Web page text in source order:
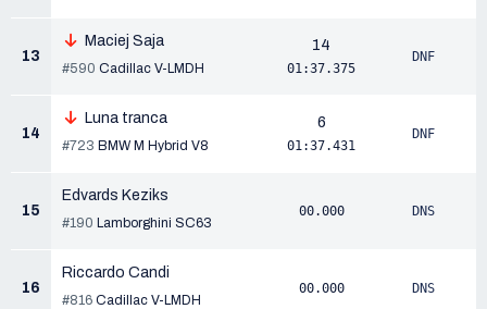
13
Maciej Saja
#590 Cadillac V-LMDH
14
01:37.375
DNF
14
Luna tranca
#723 BMW M Hybrid V8
6
01:37.431
DNF
15
Edvards Keziks
#190 Lamborghini SC63
00.000 DNS
16
Riccardo Candi
#816 Cadillac V-LMDH
00.000 DNS